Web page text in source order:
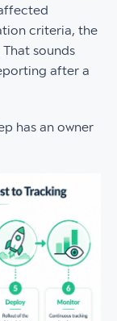
criteria, the
sounds
after a
has an owner